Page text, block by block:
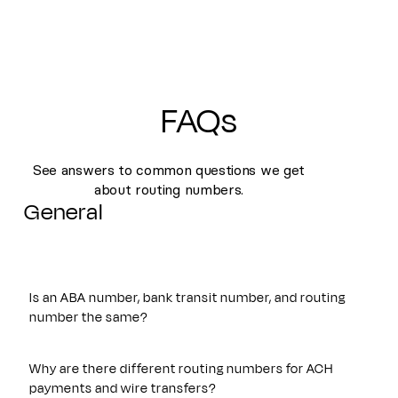
FAQs
See answers to common questions we get
about routing numbers.
General
Is an ABA number, bank transit number, and routing
number the same?
number all refer to the same nine-digit identifier originally
established by the American Bankers Association. These
Why are there different routing numbers for ACH
payments and wire transfers?